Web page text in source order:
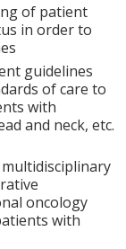
of patient
in order to
guidelines
of care to
with
and neck, etc.
oncology
with